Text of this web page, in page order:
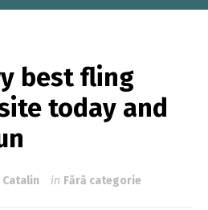
best fling
today and
Catalin in Fără categorie